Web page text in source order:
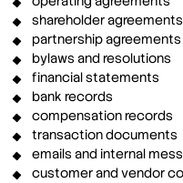
shareholder agreements
partnership agreements
bylaws and resolutions
financial statements
bank records
compensation records
transaction documents
emails and internal
customer and vendor